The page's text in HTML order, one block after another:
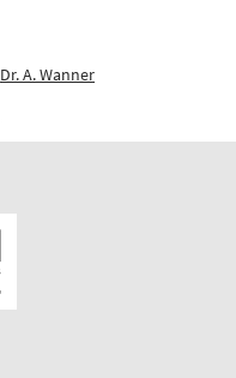
Dr. A. Wanner